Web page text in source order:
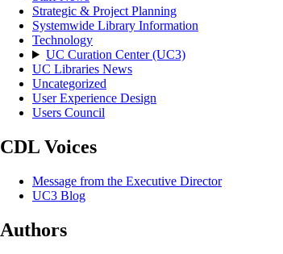
Strategic & Project Planning
Systemwide Library Information
Technology
UC Curation Center (UC3)
UC Libraries News
Uncategorized
User Experience Design
Users Council
CDL Voices
Message from the Executive Director
UC3 Blog
Authors